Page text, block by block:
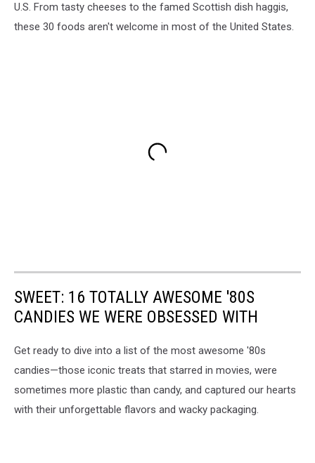
U.S. From tasty cheeses to the famed Scottish dish haggis,
these 30 foods aren't welcome in most of the United States.
SWEET: 16 TOTALLY AWESOME '80S
CANDIES WE WERE OBSESSED WITH
Get ready to dive into a list of the most awesome '80s
candies—those iconic treats that starred in movies, were
sometimes more plastic than candy, and captured our hearts
with their unforgettable flavors and wacky packaging.